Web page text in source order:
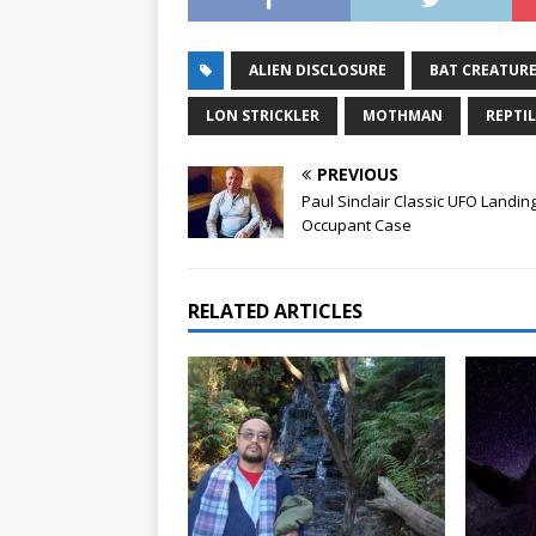
ALIEN DISCLOSURE BAT
LON STRICKLER MOTHMAN
PREVIOUS
Paul Sinclair Classic UFO
Occupant Case
RELATED ARTICLES